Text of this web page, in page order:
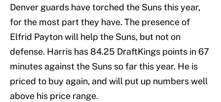
Denver guards have torched the Suns this year,
for the most part they have. The presence of
Elfrid Payton will help the Suns, but not on
defense. Harris has 84.25 DraftKings points in 67
minutes against the Suns so far this year. He is
priced to buy again, and will put up numbers well
above his price range.